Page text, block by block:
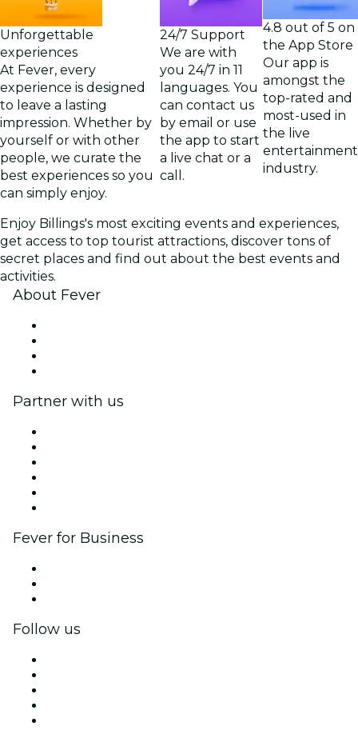
Unforgettable
experiences
At Fever, every
experience is designed
to leave a lasting
impression. Whether by
yourself or with other
people, we curate the
best experiences so you
can simply enjoy.
24/7 Support
We are with
you 24/7 in 11
languages. You
can contact us
by email or use
the app to start
a live chat or a
call.
4.8 out of 5 on
the App Store
Our app is
amongst the
top-rated and
most-used in
the live
entertainment
industry.
Enjoy Billings's most exciting events and experiences,
get access to top tourist attractions, discover tons of
secret places and find out about the best events and
activities.
About Fever
Partner with us
Fever for Business
Follow us